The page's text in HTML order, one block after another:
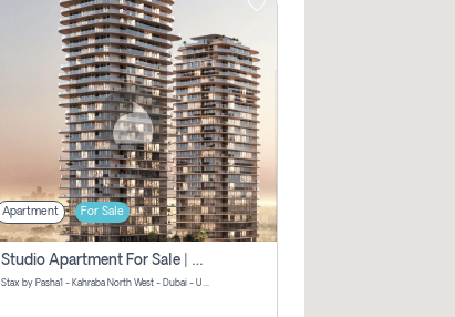
Apartment For Sale
Studio Apartment For Sale | Off-Plan | Jvc District 15
Stax by Pasha1 - Kahraba North West - Dubai - United Arab Emirates